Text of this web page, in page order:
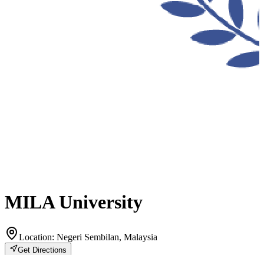
MILA University
Location: Negeri Sembilan, Malaysia
Get Directions